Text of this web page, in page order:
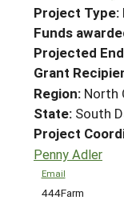
Search
Search
WHERE WE
GRANTS
RESOURCES
HELP
Project Type:
Funds
Projected
Grant
Region: North
State: South
Project
Penny Adler
Email
444Farm